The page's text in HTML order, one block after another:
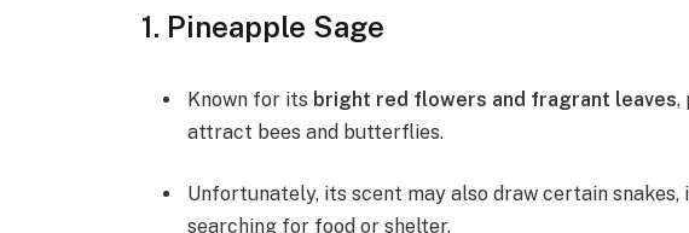
1. Pineapple Sage
Known for its bright red flowers and fragrant leaves,
attract bees and butterflies.
Unfortunately, its scent may also draw certain
searching for food or shelter.